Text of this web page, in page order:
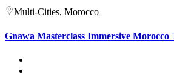
Multi-Cities, Morocco
Gnawa Masterclass Immersive Morocco